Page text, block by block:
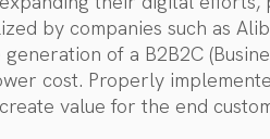
by companies such as
generation of a B2B2C
cost. Properly
value for the end